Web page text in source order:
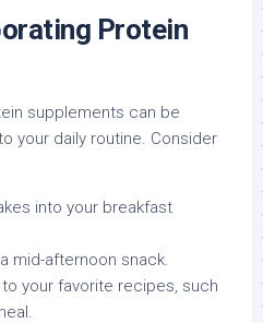
Protein
supplements can be
your daily routine. Consider
into your breakfast
mid-afternoon snack.
your favorite recipes, such